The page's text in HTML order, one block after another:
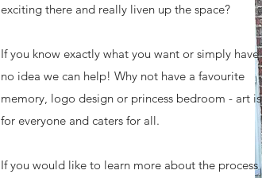
exciting there and really liven up the space?
If you know exactly what you want or simply have
no idea we can help! Why not have a favourite
memory, logo design or princess bedroom - art is
for everyone and caters for all.
If you would like to learn more about the process